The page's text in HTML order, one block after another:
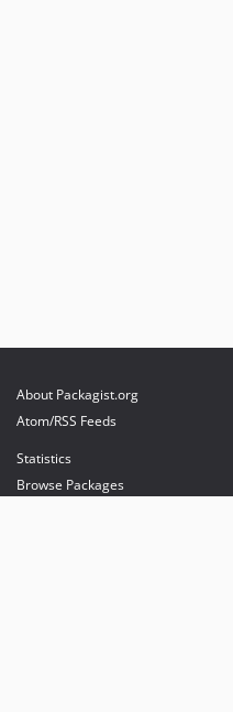
About Packagist.org
Atom/RSS Feeds
Statistics
Browse Packages